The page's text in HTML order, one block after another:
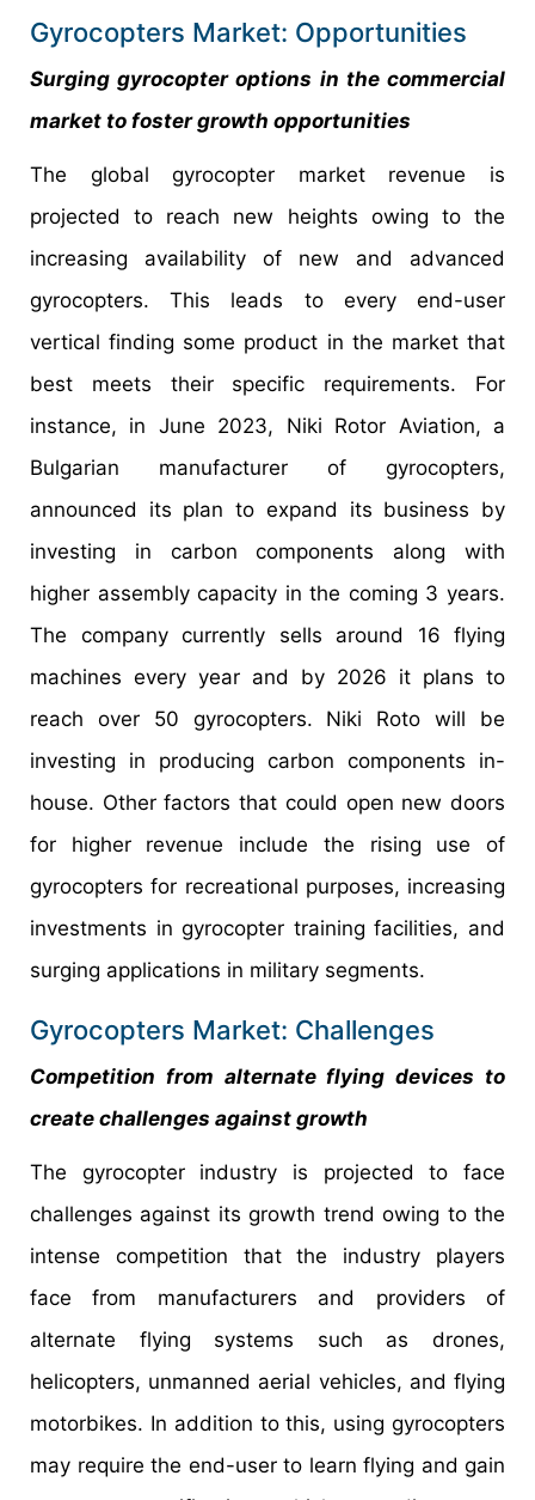
Gyrocopters Market: Opportunities
Surging gyrocopter options in the commercial
market to foster growth opportunities
The global gyrocopter market revenue is
projected to reach new heights owing to the
increasing availability of new and advanced
gyrocopters. This leads to every end-user
vertical finding some product in the market that
best meets their specific requirements. For
instance, in June 2023, Niki Rotor Aviation, a
Bulgarian manufacturer of gyrocopters,
announced its plan to expand its business by
investing in carbon components along with
higher assembly capacity in the coming 3 years.
The company currently sells around 16 flying
machines every year and by 2026 it plans to
reach over 50 gyrocopters. Niki Roto will be
investing in producing carbon components in-
house. Other factors that could open new doors
for higher revenue include the rising use of
gyrocopters for recreational purposes, increasing
investments in gyrocopter training facilities, and
surging applications in military segments.
Gyrocopters Market: Challenges
Competition from alternate flying devices to
create challenges against growth
The gyrocopter industry is projected to face
challenges against its growth trend owing to the
intense competition that the industry players
face from manufacturers and providers of
alternate flying systems such as drones,
helicopters, unmanned aerial vehicles, and flying
motorbikes. In addition to this, using gyrocopters
may require the end-user to learn flying and gain